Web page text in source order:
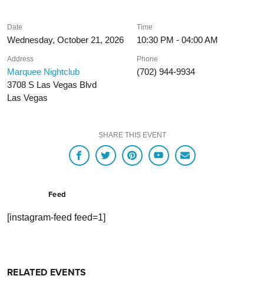
Date
Wednesday, October 21, 2026
Time
10:30 PM - 04:00 AM
Address
Marquee Nightclub
3708 S Las Vegas Blvd
Las Vegas
Phone
(702) 944-9934
SHARE THIS EVENT
Feed
[instagram-feed feed=1]
RELATED EVENTS